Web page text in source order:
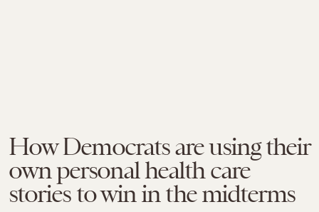
How Democrats are using their
own personal health care
stories to win in the midterms